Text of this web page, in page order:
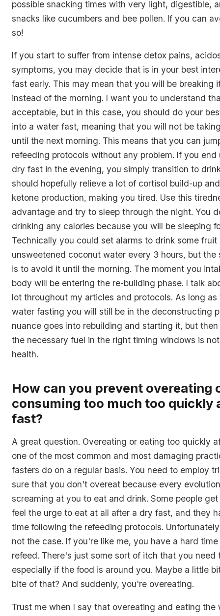
possible snacking times with very light, digestible,
snacks like cucumbers and bee pollen. If you can
so!
If you start to suffer from intense detox pains,
symptoms, you may decide that is in your best
fast early. This may mean that you will be breaking
instead of the morning. I want you to understand
acceptable, but in this case, you should do your
into a water fast, meaning that you will not be
until the next morning. This means that you can
refeeding protocols without any problem. If you end
dry fast in the evening, you simply transition to
should hopefully relieve a lot of cortisol build-up
ketone production, making you tired. Use this
advantage and try to sleep through the night. You
drinking any calories because you will be sleeping
Technically you could set alarms to drink some fruit
unsweetened coconut water every 3 hours, but the
is to avoid it until the morning. The moment you
body will be entering the re-building phase. I talk
lot throughout my articles and protocols. As long
water fasting you will still be in the deconstructing
nuance goes into rebuilding and starting it, but
the necessary fuel in the right timing windows is
health.
How can you prevent overeating
consuming too much too quickly
fast?
A great question. Overeating or eating too quickly
one of the most common and most damaging
fasters do on a regular basis. You need to employ
sure that you don't overeat because every
screaming at you to eat and drink. Some people
feel the urge to eat at all after a dry fast, and they
time following the refeeding protocols.
not the case. If you're like me, you have a hard
refeed. There's just some sort of itch that you need
especially if the food is around you. Maybe a little
bite of that? And suddenly, you're overeating.
Trust me when I say that overeating and eating the